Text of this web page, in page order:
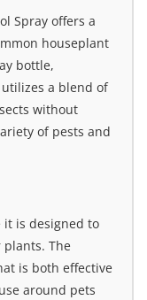
Spray offers a
houseplant
bottle,
a blend of
without
of pests and
it is designed to
The
is both effective
around pets